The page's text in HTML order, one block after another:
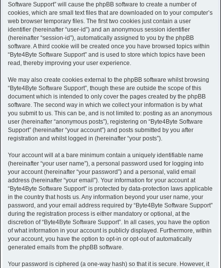
Software Support” will cause the phpBB software to create a number of
cookies, which are small text files that are downloaded on to your computer’s
web browser temporary files. The first two cookies just contain a user
identifier (hereinafter “user-id”) and an anonymous session identifier
(hereinafter “session-id”), automatically assigned to you by the phpBB
software. A third cookie will be created once you have browsed topics within
“Byte4Byte Software Support” and is used to store which topics have been
read, thereby improving your user experience.
We may also create cookies external to the phpBB software whilst browsing
“Byte4Byte Software Support”, though these are outside the scope of this
document which is intended to only cover the pages created by the phpBB
software. The second way in which we collect your information is by what
you submit to us. This can be, and is not limited to: posting as an anonymous
user (hereinafter “anonymous posts”), registering on “Byte4Byte Software
Support” (hereinafter “your account”) and posts submitted by you after
registration and whilst logged in (hereinafter “your posts”).
Your account will at a bare minimum contain a uniquely identifiable name
(hereinafter “your user name”), a personal password used for logging into
your account (hereinafter “your password”) and a personal, valid email
address (hereinafter “your email”). Your information for your account at
“Byte4Byte Software Support” is protected by data-protection laws applicable
in the country that hosts us. Any information beyond your user name, your
password, and your email address required by “Byte4Byte Software Support”
during the registration process is either mandatory or optional, at the
discretion of “Byte4Byte Software Support”. In all cases, you have the option
of what information in your account is publicly displayed. Furthermore, within
your account, you have the option to opt-in or opt-out of automatically
generated emails from the phpBB software.
Your password is ciphered (a one-way hash) so that it is secure. However, it